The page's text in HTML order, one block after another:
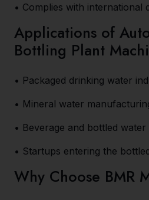
• Complies with international
Applications of
Bottling Plant
• Packaged drinking water
• Mineral water
• Beverage and bottled water
• Startups entering the
Why Choose BMR